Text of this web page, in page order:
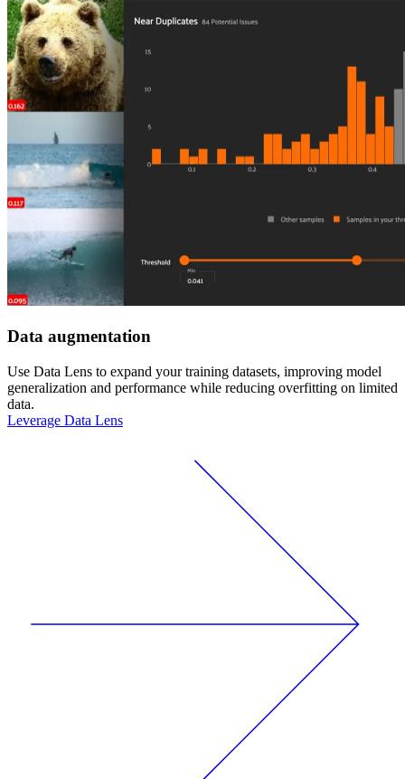
Data augmentation
Use Data Lens to expand your training datasets, improving model
generalization and performance while reducing overfitting on limited
data.
Leverage Data Lens